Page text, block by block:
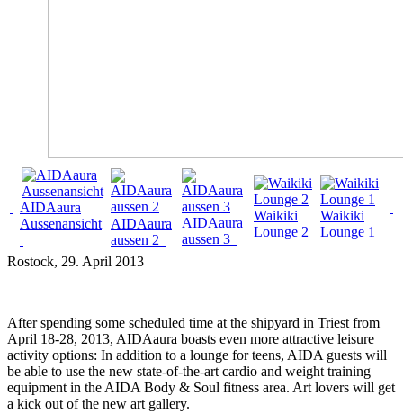
AIDAaura
Aussenansicht AIDAaura
aussen 2
AIDAaura
aussen 3
Waikiki
Lounge 2
Waikiki
Lounge 1
Rostock, 29. April 2013
After spending some scheduled time at the shipyard in Triest from
April 18-28, 2013, AIDAaura boasts even more attractive leisure
activity options: In addition to a lounge for teens, AIDA guests will
be able to use the new state-of-the-art cardio and weight training
equipment in the AIDA Body & Soul fitness area. Art lovers will get
a kick out of the new art gallery.